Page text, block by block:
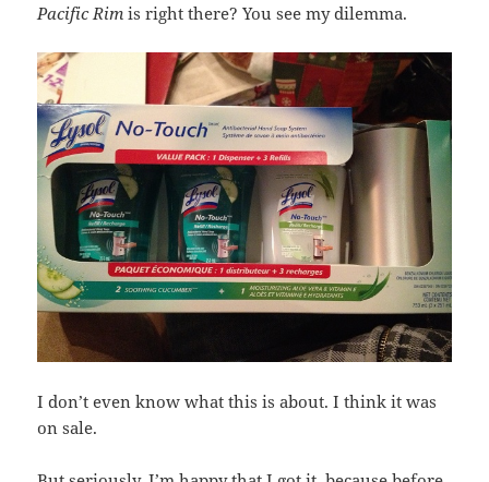
Pacific Rim is right there? You see my dilemma.
I don’t even know what this is about. I think it was
on sale.